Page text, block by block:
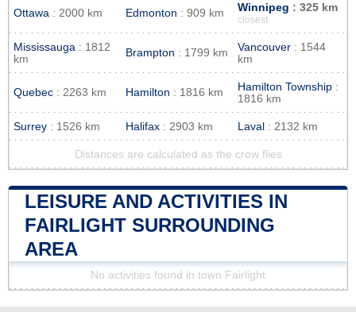
Ottawa : 2000 km Edmonton : 909 km Winnipeg : 325 km
closest
Mississauga : 1812
km
Brampton : 1799 km Vancouver : 1544
km
Quebec : 2263 km Hamilton : 1816 km Hamilton Township :
1816 km
Surrey : 1526 km Halifax : 2903 km Laval : 2132 km
Distances are calculated as the crow flies
LEISURE AND ACTIVITIES IN
FAIRLIGHT SURROUNDING
AREA
No activities found in town Fairlight